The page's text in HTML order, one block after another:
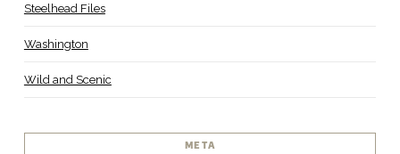
Steelhead Files
Washington
Wild and Scenic
META